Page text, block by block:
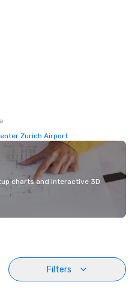
Zurich Airport
charts and interactive 3D
Filters